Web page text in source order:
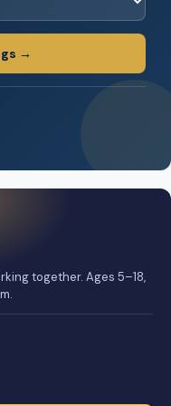
→
together. Ages 5–18,